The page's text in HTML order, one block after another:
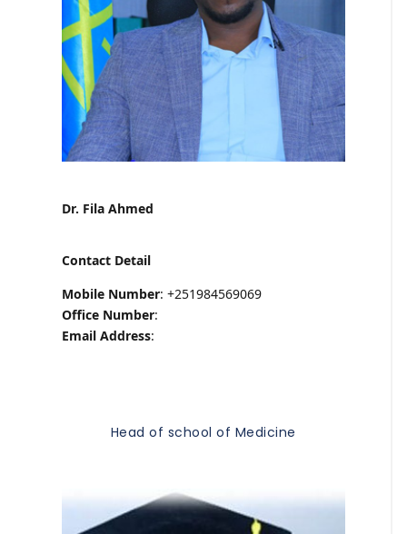
Dr. Fila Ahmed
Contact Detail
Mobile Number: +251984569069
Office Number:
Email Address:
Head of school of Medicine